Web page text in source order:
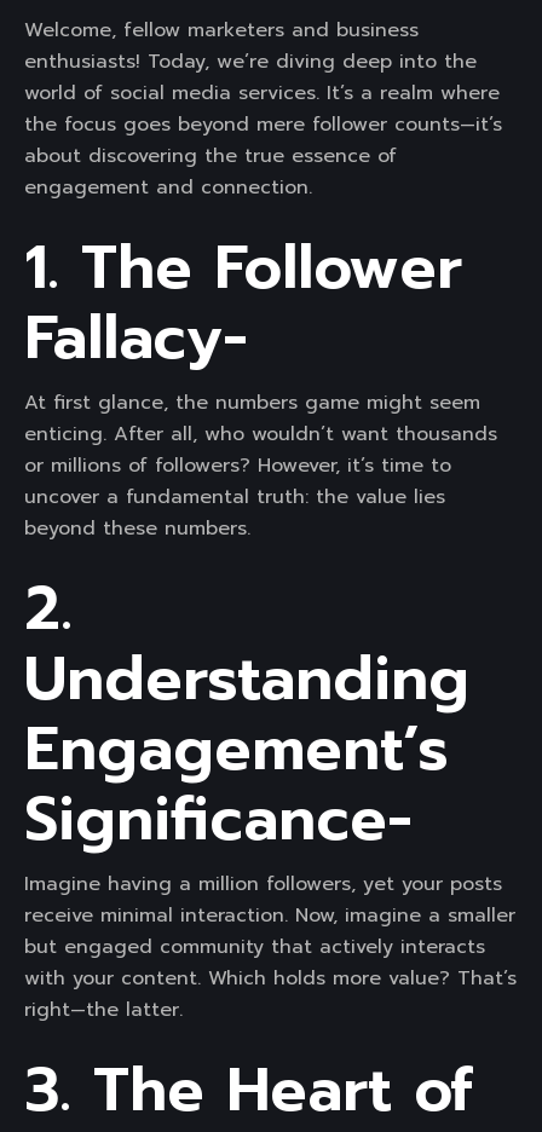
Welcome, fellow marketers and business
enthusiasts! Today, we’re diving deep into the
world of social media services. It’s a realm where
the focus goes beyond mere follower counts—it’s
about discovering the true essence of
engagement and connection.
1. The Follower
Fallacy-
At first glance, the numbers game might seem
enticing. After all, who wouldn’t want thousands
or millions of followers? However, it’s time to
uncover a fundamental truth: the value lies
beyond these numbers.
2.
Understanding
Engagement’s
Significance-
Imagine having a million followers, yet your posts
receive minimal interaction. Now, imagine a smaller
but engaged community that actively interacts
with your content. Which holds more value? That’s
right—the latter.
3. The Heart of